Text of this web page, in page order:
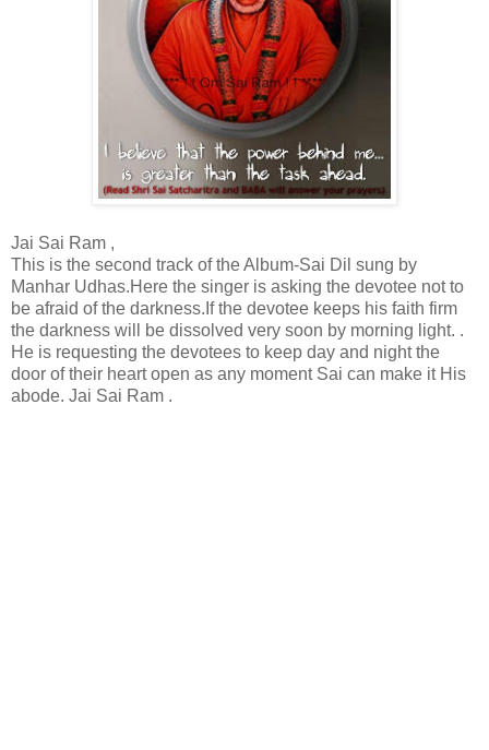
Jai Sai Ram ,
This is the second track of the Album-Sai Dil sung by
Manhar Udhas.Here the singer is asking the devotee not to
be afraid of the darkness.If the devotee keeps his faith firm
the darkness will be dissolved very soon by morning light. .
He is requesting the devotees to keep day and night the
door of their heart open as any moment Sai can make it His
abode. Jai Sai Ram .